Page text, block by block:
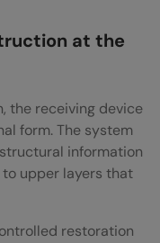
at the
the receiving device
form. The system
information
upper layers that
restoration